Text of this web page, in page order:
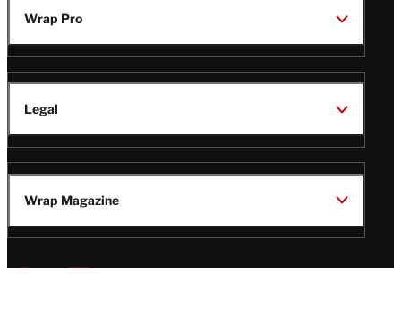
Wrap Pro
Legal
Wrap Magazine